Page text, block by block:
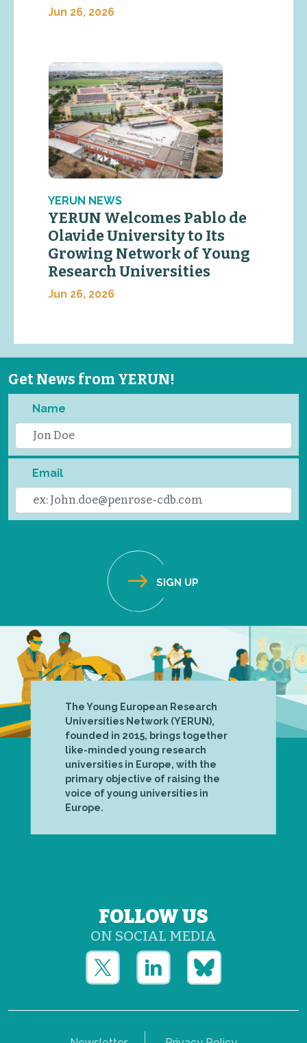
Jun 26, 2026
YERUN NEWS
YERUN Welcomes Pablo de
Olavide University to Its
Growing Network of Young
Research Universities
Jun 26, 2026
Get News from YERUN!
Name
Email
The Young European Research
Universities Network (YERUN),
founded in 2015, brings together
like-minded young research
universities in Europe, with the
primary objective of raising the
voice of young universities in
Europe.
FOLLOW US
ON SOCIAL MEDIA